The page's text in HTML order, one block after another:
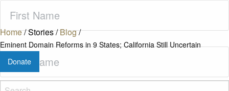
Home/Stories/Blog/
Eminent Domain Reforms in 9 States; California Still Uncertain
Donate
Name(Required)
Last
Name(Required)